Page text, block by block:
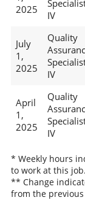
2025
IV
July
1,
2025
Quality
IV
April
1,
2025
Quality
IV
* Weekly hours
to work at this job.
** Change
from the